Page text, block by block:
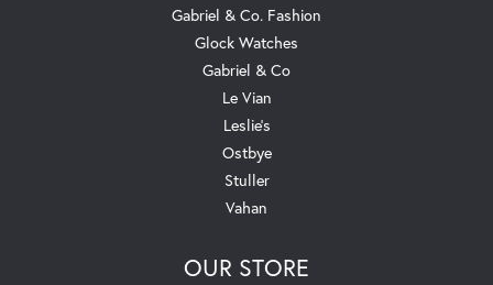
Gabriel & Co. Fashion
Glock Watches
Gabriel & Co
Le Vian
Leslie's
Ostbye
Stuller
Vahan
OUR STORE